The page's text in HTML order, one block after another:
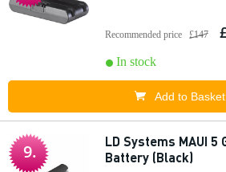
Recommended price £147
In stock
Add to Basket
9.
LD Systems MAUI 5
Battery (Black)